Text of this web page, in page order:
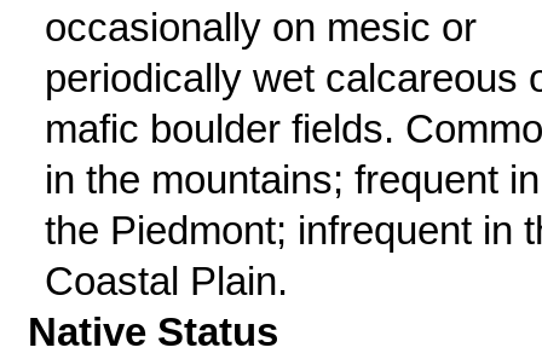
occasionally on mesic or
periodically wet calcareous
mafic boulder fields.
in the mountains; frequent in
the Piedmont; infrequent in
Coastal Plain.
Native Status